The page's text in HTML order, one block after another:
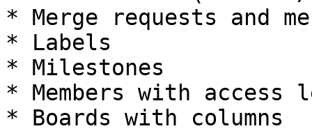
* Merge requests and
* Labels
* Milestones
* Members with access
* Boards with columns